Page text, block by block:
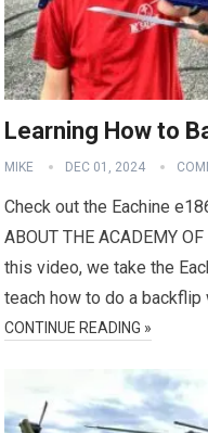
Learning How to
MIKE DEC 01, 2024
Check out the Eachine
ABOUT THE ACADEMY
this video, we take the
teach how to do a backflip
CONTINUE READING »